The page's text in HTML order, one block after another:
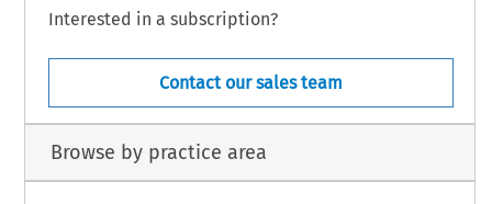
Interested in a subscription?
Contact our sales team
Browse by practice area